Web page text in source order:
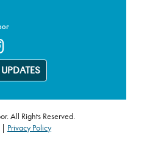
All Rights Reserved.
Privacy Policy